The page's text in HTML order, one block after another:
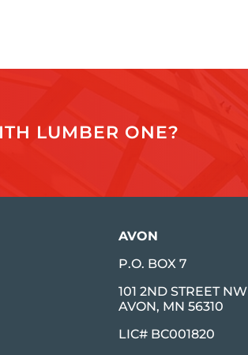
LUMBER ONE?
AVON
P.O. BOX 7
101 2ND STREET NW
AVON, MN 56310
LIC# BC001820